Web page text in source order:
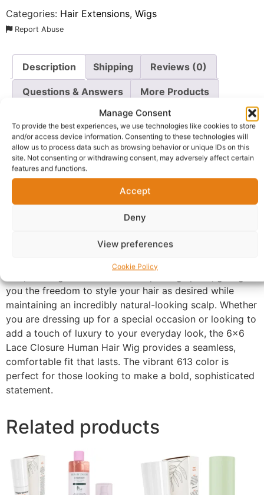
Manage Consent
To provide the best experiences, we use technologies like cookies to store
and/or access device information. Consenting to these technologies will
allow us to process data such as browsing behavior or unique IDs on this
site. Not consenting or withdrawing consent, may adversely affect certain
features and functions.
Accept
Deny
View preferences
Cookie Policy
Categories: Hair Extensions, Wigs
Report Abuse
Description Shipping Reviews (0)
Questions & Answers More Products
Product Enquiry
Description
Shop 6×6 Lace Closure Human Hair Wig
those who demand both style and versatility, this
stunning unit features high-quality 613 blonde human
hair styled into soft, glamorous curls that frame the
Designed with a spacious 6×6 Lace Closure Human
you the freedom to style your hair as desired while
maintaining an incredibly natural-looking scalp. Whether
you are dressing up for a special occasion or looking to
add a touch of luxury to your everyday look, the 6×6
Lace Closure Human Hair Wig provides a seamless,
comfortable fit that lasts. The vibrant 613 color is
perfect for those looking to make a bold, sophisticated
statement.
Related products